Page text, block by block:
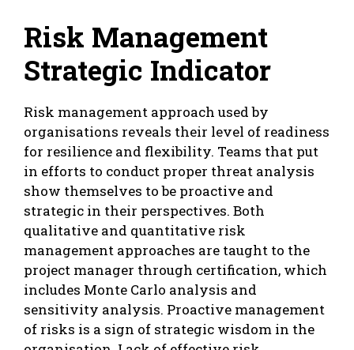
Risk Management
Strategic Indicator
Risk management approach used by
organisations reveals their level of readiness
for resilience and flexibility. Teams that put
in efforts to conduct proper threat analysis
show themselves to be proactive and
strategic in their perspectives. Both
qualitative and quantitative risk
management approaches are taught to the
project manager through certification, which
includes Monte Carlo analysis and
sensitivity analysis. Proactive management
of risks is a sign of strategic wisdom in the